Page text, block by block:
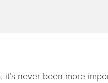
never been more